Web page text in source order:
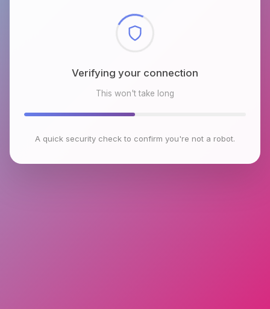
Checking browser environment
This won't take long
A quick security check to confirm you're not a robot.